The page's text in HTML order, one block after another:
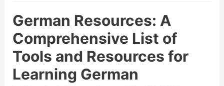
German Resources: A
Comprehensive List of
Tools and Resources for
Learning German